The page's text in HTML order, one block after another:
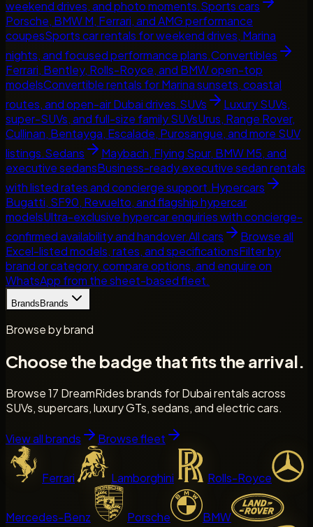
weekend drives, and photo moments.Sports cars
Porsche, BMW M, Ferrari, and AMG performance
coupesSports car rentals for weekend drives, Marina
nights, and focused performance plans.Convertibles
Ferrari, Bentley, Rolls-Royce, and BMW open-top
modelsConvertible rentals for Marina sunsets, coastal
routes, and open-air Dubai drives.SUVs
Luxury SUVs,
super-SUVs, and full-size family SUVsUrus, Range Rover,
Cullinan, Bentayga, Escalade, Purosangue, and more SUV
listings.Sedans
Maybach, Flying Spur, BMW M5, and
executive sedansBusiness-ready executive sedan rentals
with listed rates and concierge support.Hypercars
Bugatti, SF90, Revuelto, and flagship hypercar
modelsUltra-exclusive hypercar enquiries with concierge-
confirmed availability and handover.All cars
Browse all
Excel-listed models, rates, and specificationsFilter by
brand or category, compare options, and enquire on
WhatsApp from the sheet-based fleet.
Brands Brands
Browse by brand
Choose the badge that fits the arrival.
Browse 17 DreamRides brands for Dubai rentals across
SUVs, supercars, luxury GTs, sedans, and electric cars.
View all brands Browse fleet
Ferrari Lamborghini Rolls-Royce
Mercedes-Benz Porsche BMW